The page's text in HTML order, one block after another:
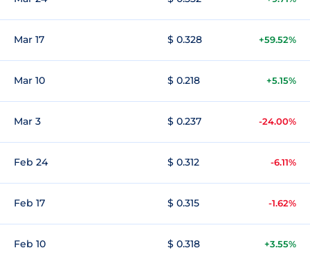
Mar 17 $ 0.328 +59.52%
Mar 10 $ 0.218 +5.15%
Mar 3 $ 0.237 -24.00%
Feb 24 $ 0.312 -6.11%
Feb 17 $ 0.315 -1.62%
Feb 10 $ 0.318 +3.55%